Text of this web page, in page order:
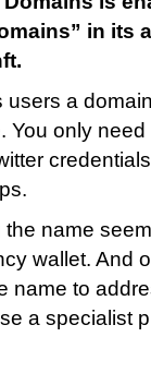
in its
users a
You only
name
wallet. And
name to
a specialist